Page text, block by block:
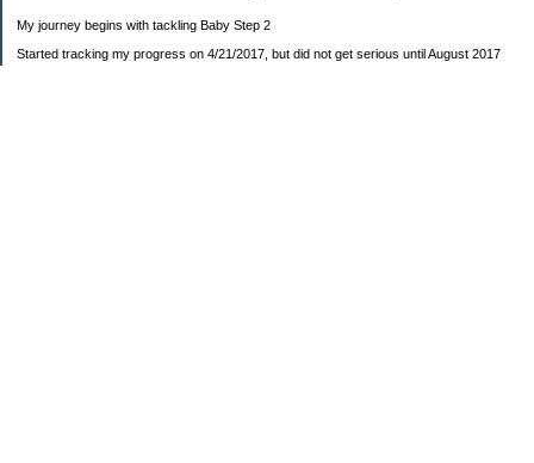
My journey begins with tackling Baby Step 2
Started tracking my progress on 4/21/2017, but did not get serious until August 2017